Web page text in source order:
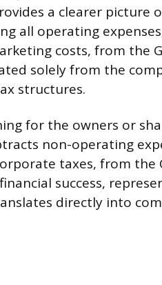
a clearer picture
all operating
costs, from the
solely from the
structures.
for the owners or
non-operating
taxes, from the
success,
directly into